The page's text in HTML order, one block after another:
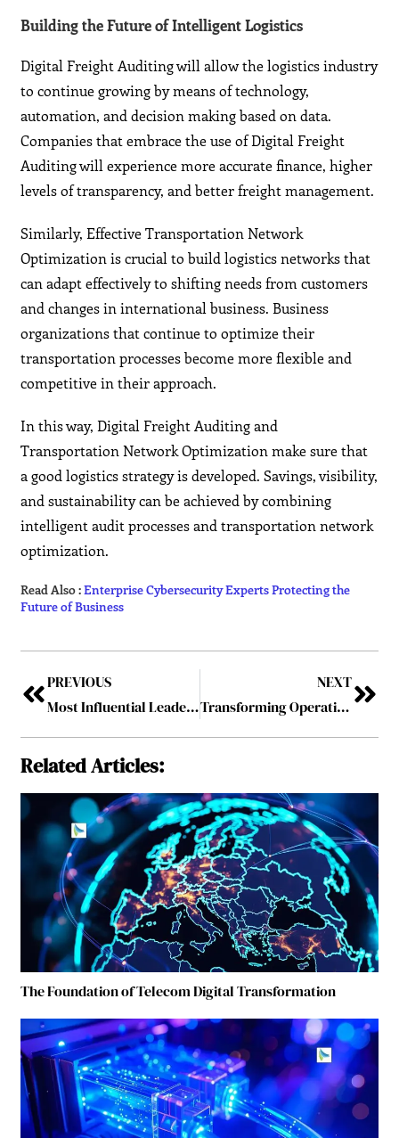
Building the Future of Intelligent Logistics
Digital Freight Auditing will allow the logistics industry
to continue growing by means of technology,
automation, and decision making based on data.
Companies that embrace the use of Digital Freight
Auditing will experience more accurate finance, higher
levels of transparency, and better freight management.
Similarly, Effective Transportation Network
Optimization is crucial to build logistics networks that
can adapt effectively to shifting needs from customers
and changes in international business. Business
organizations that continue to optimize their
transportation processes become more flexible and
competitive in their approach.
In this way, Digital Freight Auditing and
Transportation Network Optimization make sure that
a good logistics strategy is developed. Savings, visibility,
and sustainability can be achieved by combining
intelligent audit processes and transportation network
optimization.
Read Also :Enterprise Cybersecurity Experts Protecting the
Future of Business
PREVIOUS
Most Influential Leaders Driving AI-Led Digital Transformation
NEXT
Transforming Operations Through Advanced Logistics Management Systems
Related Articles:
The Foundation of Telecom Digital Transformation